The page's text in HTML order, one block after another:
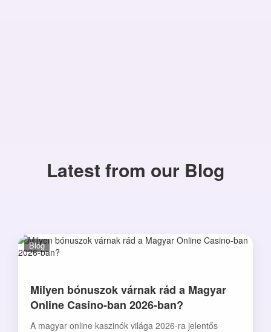
Latest from our Blog
Blog
Milyen bónuszok várnak rád a Magyar
Online Casino-ban 2026-ban?
A magyar online kaszinók világa 2026-ra jelentős